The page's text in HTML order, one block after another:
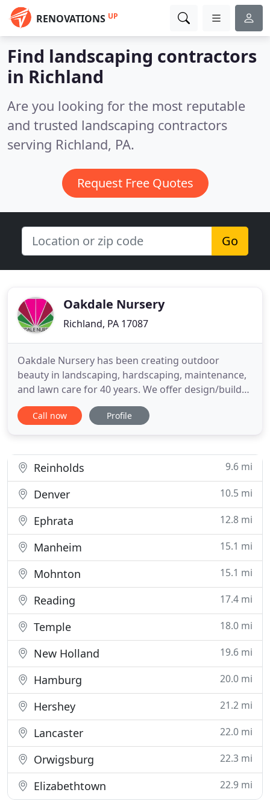
RENOVATIONS UP
Find landscaping contractors
in Richland
Are you looking for the most reputable
and trusted landscaping contractors
serving Richland, PA.
Request Free Quotes
Go
Oakdale Nursery
Richland, PA 17087
Oakdale Nursery has been creating outdoor
beauty in landscaping, hardscaping, maintenance,
and lawn care for 40 years. We offer design/build
services to extend your home into the backyard.
Oakdale Nursery will design an outdoor living
install water features
Call now Profile
Reinholds 9.6 mi
Denver 10.5 mi
Ephrata 12.8 mi
Manheim 15.1 mi
Mohnton 15.1 mi
Reading 17.4 mi
Temple 18.0 mi
New Holland 19.6 mi
Hamburg 20.0 mi
Hershey 21.2 mi
Lancaster 22.0 mi
Orwigsburg 22.3 mi
Elizabethtown 22.9 mi